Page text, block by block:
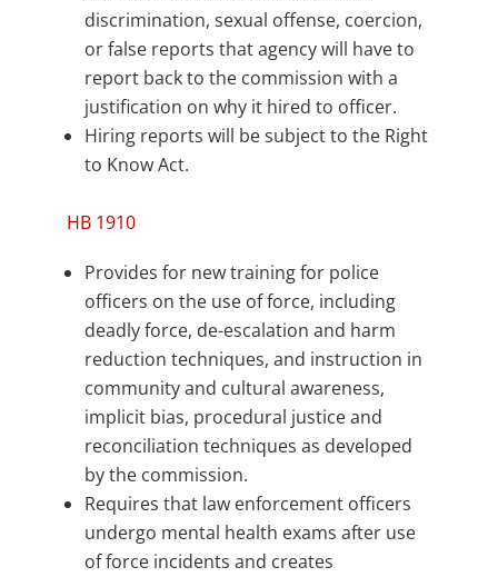
discrimination, sexual offense, coercion,
or false reports that agency will have to
report back to the commission with a
justification on why it hired to officer.
Hiring reports will be subject to the Right
to Know Act.
HB 1910
Provides for new training for police
officers on the use of force, including
deadly force, de-escalation and harm
reduction techniques, and instruction in
community and cultural awareness,
implicit bias, procedural justice and
reconciliation techniques as developed
by the commission.
Requires that law enforcement officers
undergo mental health exams after use
of force incidents and creates